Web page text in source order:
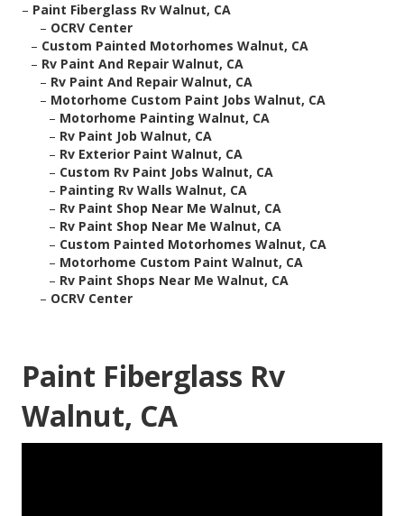
– Paint Fiberglass Rv Walnut, CA
– OCRV Center
– Custom Painted Motorhomes Walnut, CA
– Rv Paint And Repair Walnut, CA
– Rv Paint And Repair Walnut, CA
– Motorhome Custom Paint Jobs Walnut, CA
– Motorhome Painting Walnut, CA
– Rv Paint Job Walnut, CA
– Rv Exterior Paint Walnut, CA
– Custom Rv Paint Jobs Walnut, CA
– Painting Rv Walls Walnut, CA
– Rv Paint Shop Near Me Walnut, CA
– Rv Paint Shop Near Me Walnut, CA
– Custom Painted Motorhomes Walnut, CA
– Motorhome Custom Paint Walnut, CA
– Rv Paint Shops Near Me Walnut, CA
– OCRV Center
Paint Fiberglass Rv
Walnut, CA